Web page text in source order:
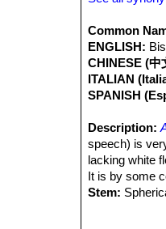
Common
ENGLISH:
CHINESE (中
ITALIAN
SPANISH
Description:
speech) is
lacking white
It is by some
Stem: